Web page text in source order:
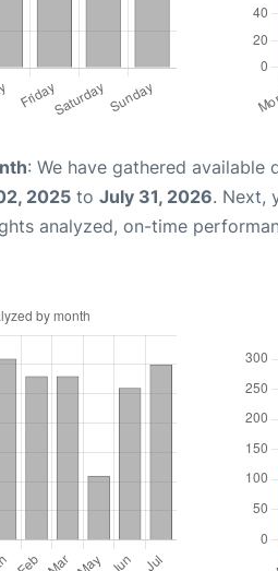
: We have gathered
2025 to July 31, 2026. Next,
analyzed, on-time